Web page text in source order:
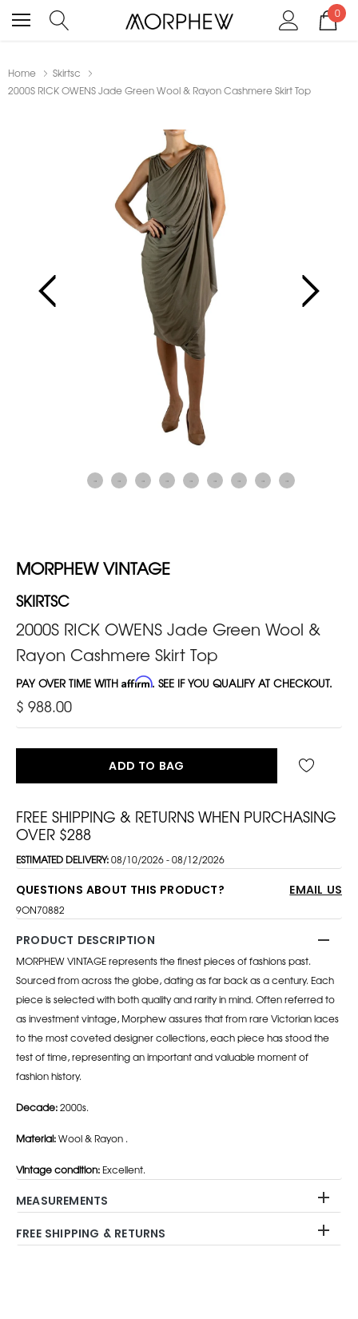
0
Home
Skirtsc
2000S RICK OWENS Jade Green Wool & Rayon Cashmere Skirt Top
MORPHEW VINTAGE
SKIRTSC
2000S RICK OWENS Jade Green Wool &
Rayon Cashmere Skirt Top
PAY OVER TIME WITH Affirm. SEE IF YOU QUALIFY AT CHECKOUT.
$ 988.00
ADD TO BAG
FREE SHIPPING & RETURNS WHEN PURCHASING
OVER $288
ESTIMATED DELIVERY:08/10/2026 - 08/12/2026
QUESTIONS ABOUT THIS PRODUCT? EMAIL US
9ON70882
PRODUCT DESCRIPTION
MORPHEW VINTAGE represents the finest pieces of fashions past.
Sourced from across the globe, dating as far back as a century. Each
piece is selected with both quality and rarity in mind. Often referred to
as investment vintage, Morphew assures that from rare Victorian laces
to the most coveted designer collections, each piece has stood the
test of time, representing an important and valuable moment of
fashion history.
Decade:2000s.
Material:Wool & Rayon .
Vintage condition: Excellent.
MEASUREMENTS
FREE SHIPPING & RETURNS